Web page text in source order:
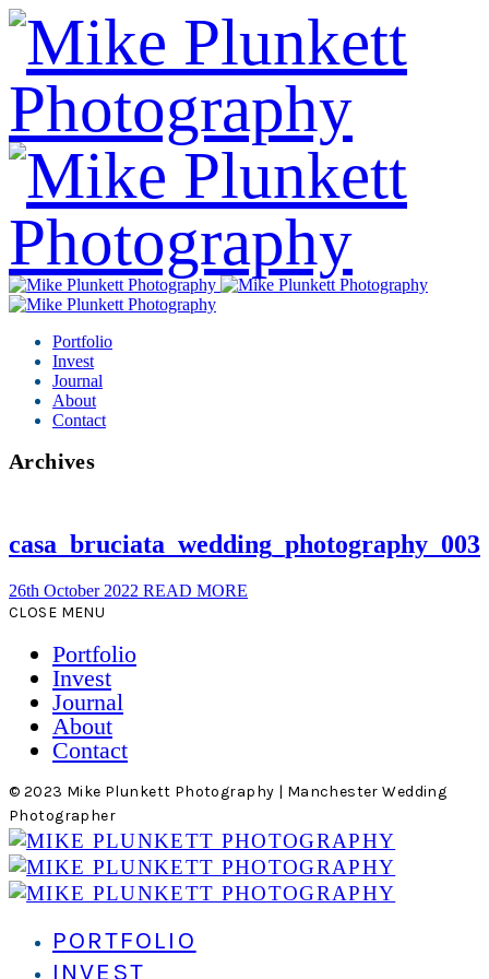
Portfolio
Invest
Journal
About
Contact
Archives
casa_bruciata_wedding_photography_003
26th October 2022 READ MORE
CLOSE MENU
Portfolio
Invest
Journal
About
Contact
© 2023 Mike Plunkett Photography | Manchester Wedding
Photographer
PORTFOLIO
INVEST